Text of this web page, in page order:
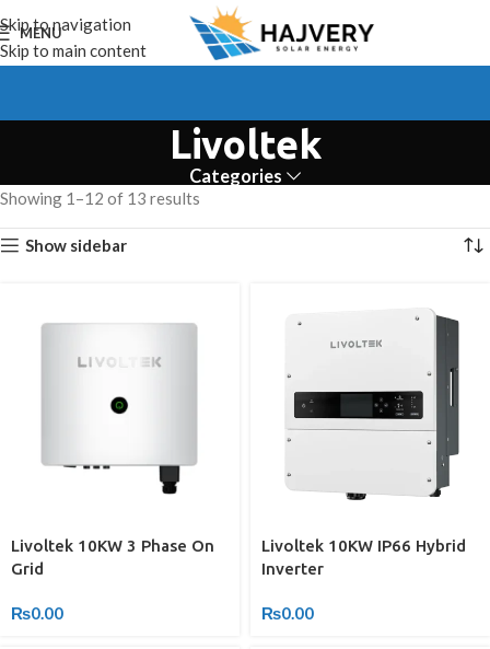
Skip to navigation
Skip to main content
MENU
Livoltek
Categories
Showing 1–12 of 13 results
Show sidebar
Livoltek 10KW 3 Phase On
Grid
₨0.00
Livoltek 10KW IP66 Hybrid
Inverter
₨0.00